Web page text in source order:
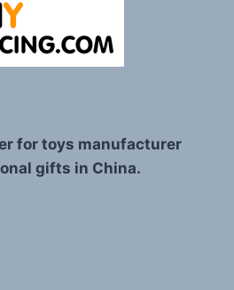
for toys manufacturer
gifts in China.